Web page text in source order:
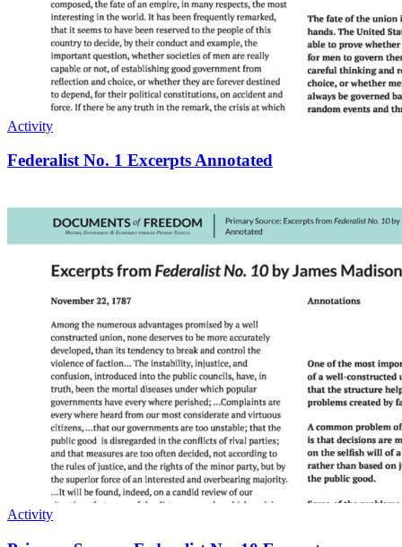
Activity
Federalist No. 1 Excerpts Annotated
Activity